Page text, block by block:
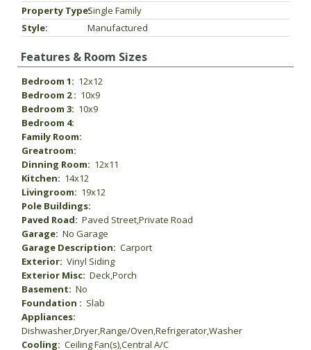
Property Type:Single Family
Style:
Manufactured
Features & Room Sizes
Bedroom 1: 12x12
Bedroom 2 : 10x9
Bedroom 3: 10x9
Bedroom 4:
Family Room:
Greatroom:
Dinning Room: 12x11
Kitchen: 14x12
Livingroom: 19x12
Pole Buildings:
Paved Road: Paved Street,Private Road
Garage: No Garage
Garage Description: Carport
Exterior: Vinyl Siding
Exterior Misc: Deck,Porch
Basement: No
Foundation : Slab
Appliances:
Dishwasher,Dryer,Range/Oven,Refrigerator,Washer
Cooling: Ceiling Fan(s),Central A/C